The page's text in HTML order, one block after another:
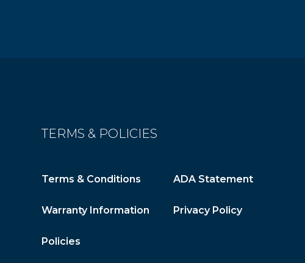
TERMS & POLICIES
Terms & Conditions ADA Statement
Warranty Information Privacy Policy
Policies